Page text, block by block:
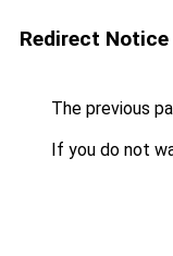
Redirect Notice
The previous
If you do not